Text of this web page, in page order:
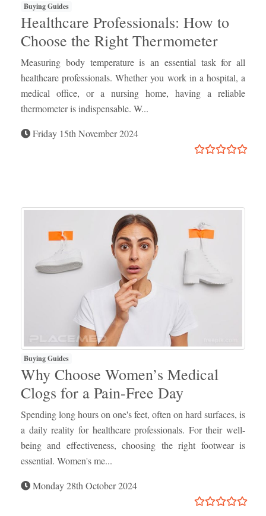
Buying Guides
Healthcare Professionals: How to
Choose the Right Thermometer
Measuring body temperature is an essential task for all
healthcare professionals. Whether you work in a hospital, a
medical office, or a nursing home, having a reliable
thermometer is indispensable. W...
Friday 15th November 2024
Buying Guides
Why Choose Women’s Medical
Clogs for a Pain-Free Day
Spending long hours on one's feet, often on hard surfaces, is
a daily reality for healthcare professionals. For their well-
being and effectiveness, choosing the right footwear is
essential. Women's me...
Monday 28th October 2024